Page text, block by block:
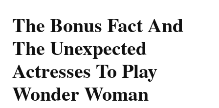
The Bonus Fact And
The Unexpected
Actresses To Play
Wonder Woman